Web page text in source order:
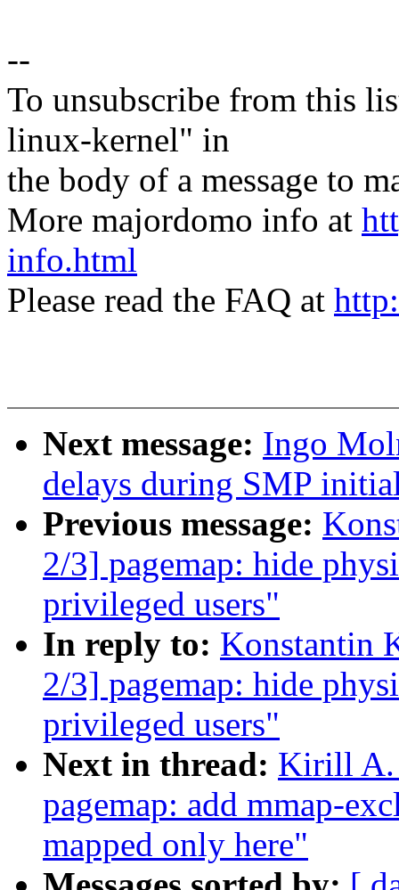
--
To unsubscribe from this
linux-kernel" in
the body of a message to
More majordomo info at
info.html
Please read the FAQ at
Next message: Ingo
delays during SMP
Previous message:
2/3] pagemap: hide
privileged users"
In reply to: Konstantin
2/3] pagemap: hide
privileged users"
Next in thread: Kirill A.
pagemap: add mmap-
mapped only here"